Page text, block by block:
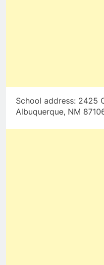
School address: 2425
Albuquerque, NM